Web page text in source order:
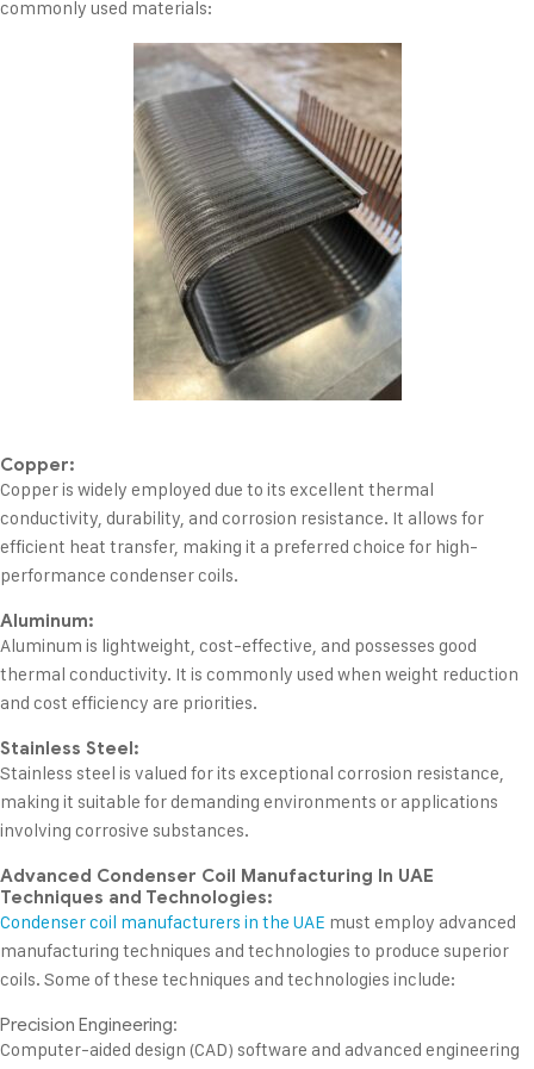
commonly used materials:
Copper:
Copper is widely employed due to its excellent thermal
conductivity, durability, and corrosion resistance. It allows for
efficient heat transfer, making it a preferred choice for high-
performance condenser coils.
Aluminum:
Aluminum is lightweight, cost-effective, and possesses good
thermal conductivity. It is commonly used when weight reduction
and cost efficiency are priorities.
Stainless Steel:
Stainless steel is valued for its exceptional corrosion resistance,
making it suitable for demanding environments or applications
involving corrosive substances.
Advanced Condenser Coil Manufacturing In UAE
Techniques and Technologies:
Condenser coil manufacturers in the UAE must employ advanced
manufacturing techniques and technologies to produce superior
coils. Some of these techniques and technologies include:
Precision Engineering:
Computer-aided design (CAD) software and advanced engineering